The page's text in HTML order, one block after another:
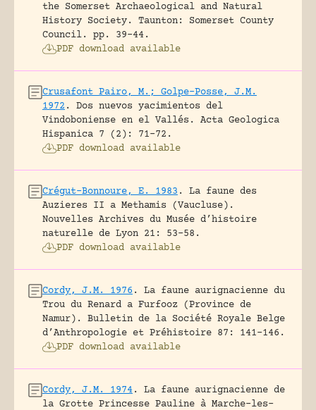
the Somerset Archaeological and Natural
History Society. Taunton: Somerset County
Council.
pp. 39-44.
PDF download available
Crusafont Pairo, M.; Golpe-Posse, J.M.
1972 .
Dos nuevos yacimientos del
Vindoboniense en el Vallés.
Acta Geologica
Hispanica 7 (2): 71-72.
PDF download available
Crégut-Bonnoure, E. 1983 .
La faune des
Auzieres II a Methamis (Vaucluse).
Nouvelles Archives du Musée d’histoire
naturelle de Lyon 21: 53-58.
PDF download available
Cordy, J.M. 1976 .
La faune aurignacienne du
Trou du Renard a Furfooz (Province de
Namur).
Bulletin de la Société Royale Belge
d’Anthropologie et Préhistoire 87: 141-146.
PDF download available
Cordy, J.M. 1974.
La faune aurignacienne de
la Grotte Princesse Pauline à Marche-les-